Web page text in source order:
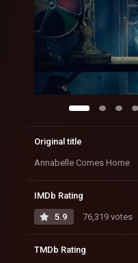
Original title
Annabelle Comes Home
IMDb Rating
5.9 76,319 votes
TMDb Rating